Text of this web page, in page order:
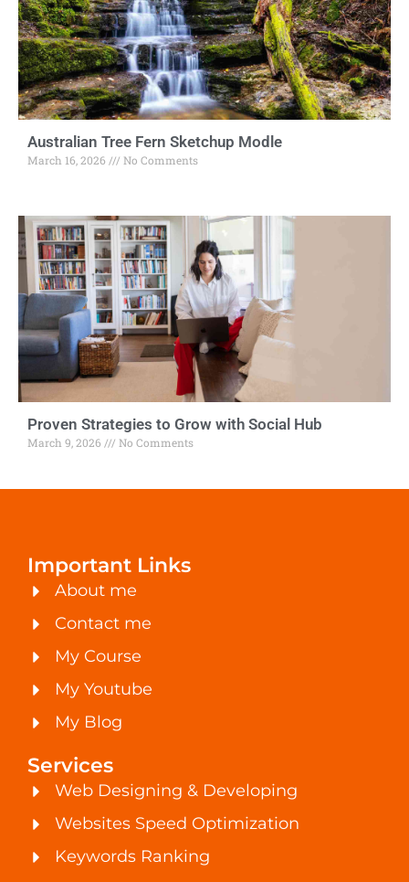
Australian Tree Fern Sketchup Modle
March 16, 2026 No Comments
Proven Strategies to Grow with Social Hub
March 9, 2026 No Comments
Important Links
About me
Contact me
My Course
My Youtube
My Blog
Services
Web Designing & Developing
Websites Speed Optimization
Keywords Ranking